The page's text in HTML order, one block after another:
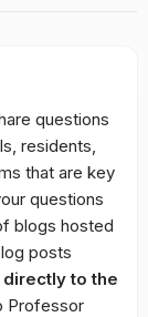
questions
residents,
that are key
questions
blogs hosted
posts
to the
Professor